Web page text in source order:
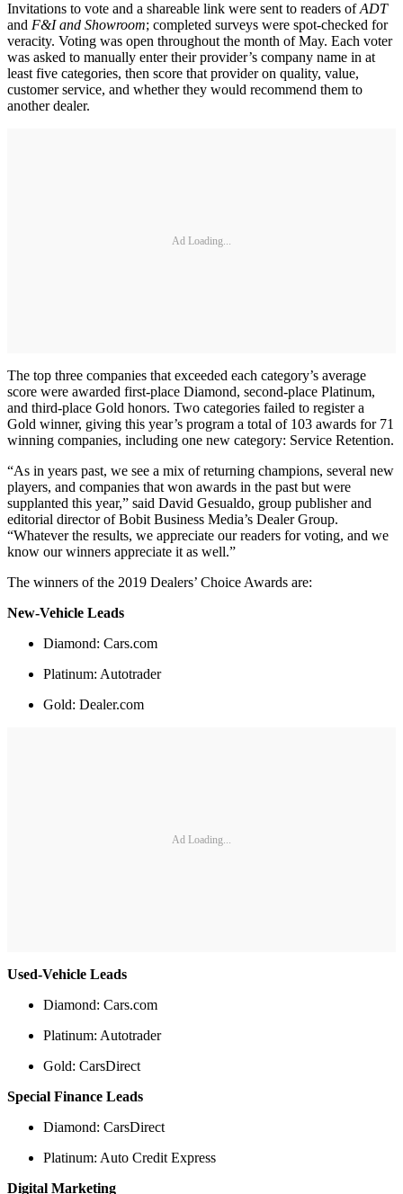
Invitations to vote and a shareable link were sent to readers ofADT
and F&I and Showroom; completed surveys were spot-checked for
veracity. Voting was open throughout the month of May. Each voter
was asked to manually enter their provider’s company name in at
least five categories, then score that provider on quality, value,
customer service, and whether they would recommend them to
another dealer.
Ad Loading...
The top three companies that exceeded each category’s average
score were awarded first-place Diamond, second-place Platinum,
and third-place Gold honors. Two categories failed to register a
Gold winner, giving this year’s program a total of 103 awards for 71
winning companies, including one new category: Service Retention.
“As in years past, we see a mix of returning champions, several new
players, and companies that won awards in the past but were
supplanted this year,” said David Gesualdo, group publisher and
editorial director of Bobit Business Media’s Dealer Group.
“Whatever the results, we appreciate our readers for voting, and we
know our winners appreciate it as well.”
The winners of the 2019 Dealers’ Choice Awards are:
New-Vehicle Leads
Diamond: Cars.com
Platinum: Autotrader
Gold: Dealer.com
Ad Loading...
Used-Vehicle Leads
Diamond: Cars.com
Platinum: Autotrader
Gold: CarsDirect
Special Finance Leads
Diamond: CarsDirect
Platinum: Auto Credit Express
Digital Marketing